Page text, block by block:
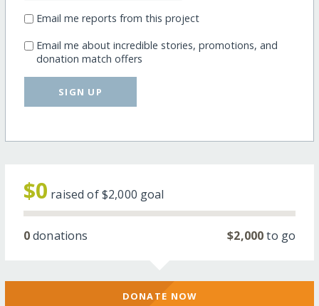
Email me reports from this project
Email me about incredible stories, promotions, and
donation match offers
SIGN UP
$0 raised of$2,000 goal
0donations $2,000to go
DONATE NOW